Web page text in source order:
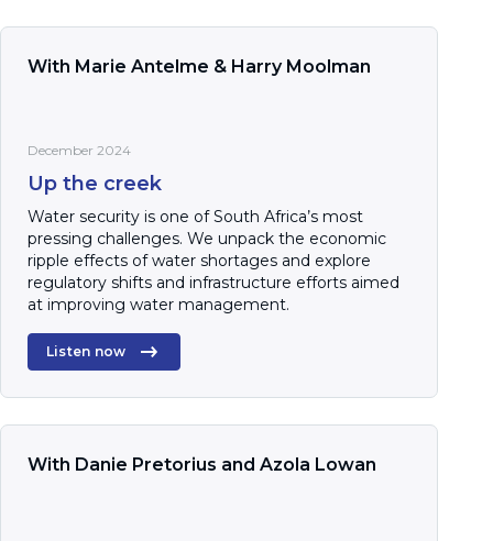
With Marie Antelme & Harry Moolman
December 2024
Up the creek
Water security is one of South Africa’s most
pressing challenges. We unpack the economic
ripple effects of water shortages and explore
regulatory shifts and infrastructure efforts aimed
at improving water management.
Listen now
With Danie Pretorius and Azola Lowan